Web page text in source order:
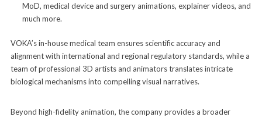
MoD, medical device and surgery animations, explainer videos, and
much more.
VOKA’s in-house medical team ensures scientific accuracy and
alignment with international and regional regulatory standards, while a
team of professional 3D artists and animators translates intricate
biological mechanisms into compelling visual narratives.
Beyond high-fidelity animation, the company provides a broader